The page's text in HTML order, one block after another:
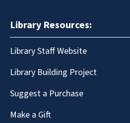
Library Resources:
Library Staff Website
Library Building Project
Suggest a Purchase
Make a Gift